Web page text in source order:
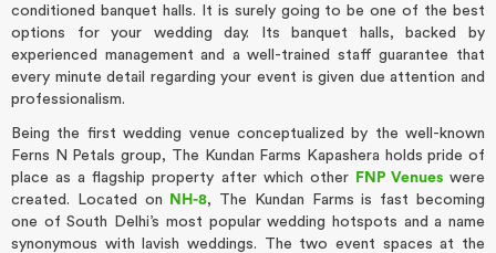
conditioned banquet halls. It is surely going to be one of the best
options for your wedding day. Its banquet halls, backed by
experienced management and a well-trained staff guarantee that
every minute detail regarding your event is given due attention and
professionalism.
Being the first wedding venue conceptualized by the well-known
Ferns N Petals group, The Kundan Farms Kapashera holds pride of
place as a flagship property after which other
FNP Venueswere
created. Located on
NH-8, The Kundan Farms is fast becoming
one of South Delhi’s most popular wedding hotspots and a name
synonymous with lavish weddings. The two event spaces at the